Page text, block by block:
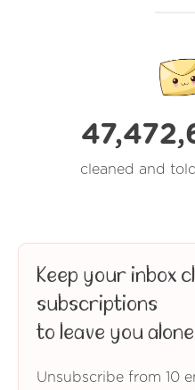
cleaned and
Keep your inbox
subscriptions
to leave you
Unsubscribe from 10